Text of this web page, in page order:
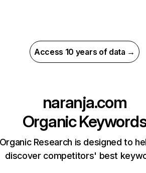
Access 10 years of data →
naranja.com
Organic
Organic Research is designed to
discover competitors' best